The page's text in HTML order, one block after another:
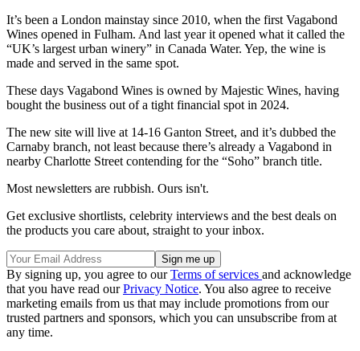
It’s been a London mainstay since 2010, when the first Vagabond
Wines opened in Fulham. And last year it opened what it called the
“UK’s largest urban winery” in Canada Water. Yep, the wine is
made and served in the same spot.
These days Vagabond Wines is owned by Majestic Wines, having
bought the business out of a tight financial spot in 2024.
The new site will live at 14-16 Ganton Street, and it’s dubbed the
Carnaby branch, not least because there’s already a Vagabond in
nearby Charlotte Street contending for the “Soho” branch title.
Most newsletters are rubbish. Ours isn't.
Get exclusive shortlists, celebrity interviews and the best deals on
the products you care about, straight to your inbox.
By signing up, you agree to ourTerms of services and acknowledge
that you have read ourPrivacy Notice. You also agree to receive
marketing emails from us that may include promotions from our
trusted partners and sponsors, which you can unsubscribe from at
any time.